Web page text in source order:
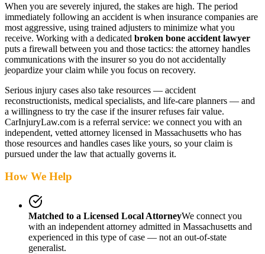
When you are severely injured, the stakes are high. The period
immediately following an accident is when insurance companies are
most aggressive, using trained adjusters to minimize what you
receive. Working with a dedicated broken bone accident lawyer
puts a firewall between you and those tactics: the attorney handles
communications with the insurer so you do not accidentally
jeopardize your claim while you focus on recovery.
Serious injury cases also take resources — accident
reconstructionists, medical specialists, and life-care planners — and
a willingness to try the case if the insurer refuses fair value.
CarInjuryLaw.com is a referral service: we connect you with an
independent, vetted attorney licensed in Massachusetts who has
those resources and handles cases like yours, so your claim is
pursued under the law that actually governs it.
How We Help
Matched to a Licensed Local AttorneyWe connect you
with an independent attorney admitted in Massachusetts and
experienced in this type of case — not an out-of-state
generalist.